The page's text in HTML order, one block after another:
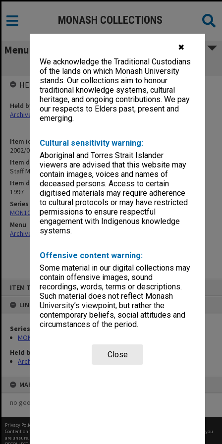
✖
We acknowledge the Traditional Custodians
of the lands on which Monash University
stands. Our collections aim to honour
traditional knowledge systems, cultural
heritage, and ongoing contributions. We pay
our respects to Elders past, present and
emerging.
Cultural sensitivity warning:
Aboriginal and Torres Strait Islander
viewers are advised that this website may
contain images, voices and names of
deceased persons. Access to certain
digitised materials may require adherence
to cultural protocols or may have restricted
permissions to ensure respectful
engagement with Indigenous knowledge
systems.
Offensive content warning:
Some material in our digital collections may
contain offensive images, sound
recordings, words, terms or descriptions.
Such material does not reflect Monash
University’s viewpoint, but rather the
contemporary beliefs, social attitudes and
circumstances of the period.
Close
ITEM TYPE: ITEM
LINKED TO
Series
MON1073: Subject files
Held by
Archives
MAP
no geotags or polygons yet
MONASH COLLECTIONS
Menu
Staff Memos Semester 1 1997 (1.10.8)
Item identifier
2002/06 Item 14
Item description
Staff Memos Semester 1 1997 (1.10.8)
Item date
1997
Series
MON1073: Subject files
Menu
Archives Collections|
HELD BY
Held by
Archives
Privacy Policy
Content on this site may be subject to Copyright, please
before any reuse if you
are unsure.